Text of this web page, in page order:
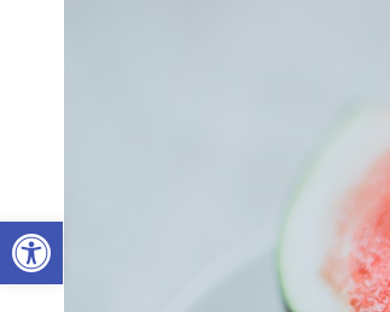
Open toolbar